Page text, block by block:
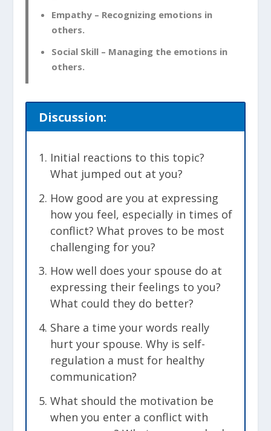
Empathy – Recognizing emotions in
others.
Social Skill – Managing the emotions in
others.
Discussion:
Initial reactions to this topic?
What jumped out at you?
How good are you at expressing
how you feel, especially in times of
conflict? What proves to be most
challenging for you?
How well does your spouse do at
expressing their feelings to you?
What could they do better?
Share a time your words really
hurt your spouse. Why is self-
regulation a must for healthy
communication?
What should the motivation be
when you enter a conflict with